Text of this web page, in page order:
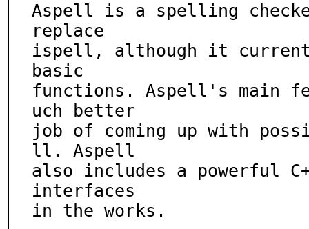
Aspell is a spelling
replace
ispell, although it
basic
functions. Aspell's main
uch better
job of coming up with
ll. Aspell
also includes a powerful
interfaces
in the works.